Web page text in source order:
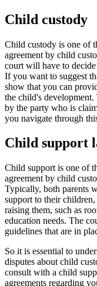
Child custody
Child custody is one of
agreement by child
court will have to
If you want to suggest
show that you can
the child's
by the party who is
you navigate through
Child support
Child support is one of
agreement by child
Typically, both parents
support to their
raising them, such as
education needs. The
guidelines that are in
So it is essential to
disputes about child
consult with a child
agreements regarding